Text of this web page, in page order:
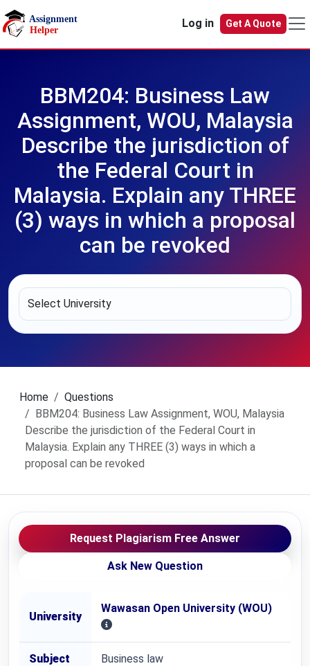
Skip to main content
Log in
Get A Quote
BBM204: Business Law
Assignment, WOU, Malaysia
Describe the jurisdiction of
the Federal Court in
Malaysia. Explain any THREE
(3) ways in which a proposal
can be revoked
Home
Questions
BBM204: Business Law Assignment, WOU, Malaysia
Describe the jurisdiction of the Federal Court in
Malaysia. Explain any THREE (3) ways in which a
proposal can be revoked
Request Plagiarism Free Answer
Ask New Question
University
Wawasan Open University (WOU)
Subject Business law